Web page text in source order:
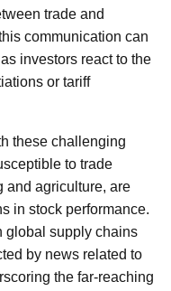
trade and
communication can
investors react to the
or tariff
these challenging
to trade
and agriculture, are
in stock performance.
global supply chains
by news related to
the far-reaching